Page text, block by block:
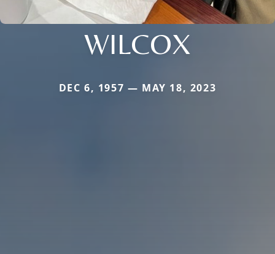
WILCOX
DEC 6, 1957 — MAY 18, 2023